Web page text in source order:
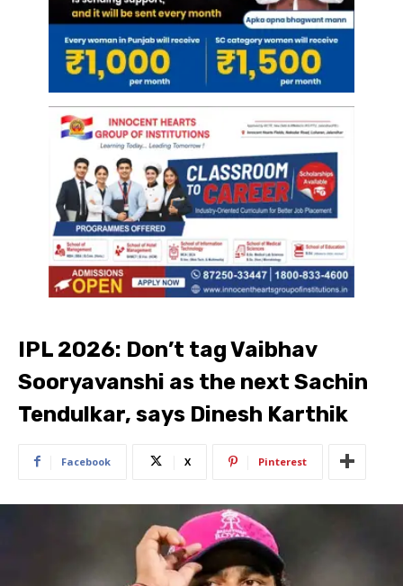
IPL 2026: Don’t tag Vaibhav
Sooryavanshi as the next Sachin
Tendulkar, says Dinesh Karthik
Facebook X Pinterest